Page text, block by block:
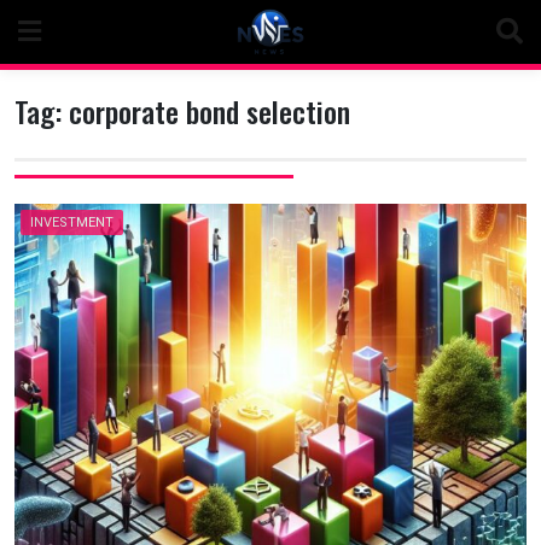
content
Tag:corporate bond selection
INVESTMENT